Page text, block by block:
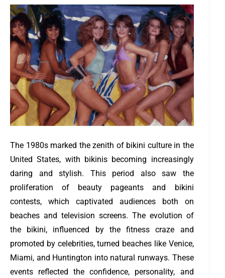
The 1980s marked the zenith of bikini culture in the
United States, with bikinis becoming increasingly
daring and stylish. This period also saw the
proliferation of beauty pageants and bikini
contests, which captivated audiences both on
beaches and television screens. The evolution of
the bikini, influenced by the fitness craze and
promoted by celebrities, turned beaches like Venice,
Miami, and Huntington into natural runways. These
events reflected the confidence, personality, and